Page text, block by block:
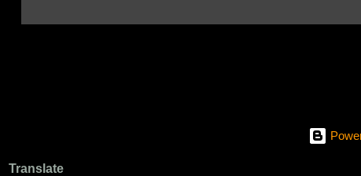
Translate